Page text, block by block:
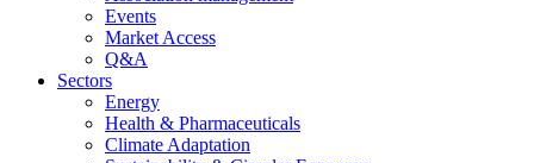
Events
Market Access
Q&A
Sectors
Energy
Health & Pharmaceuticals
Climate Adaptation